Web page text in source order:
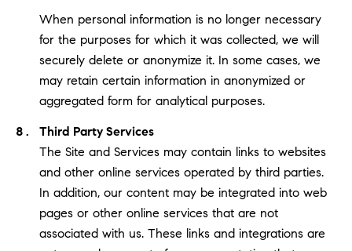
When personal information is no longer necessary
for the purposes for which it was collected, we will
securely delete or anonymize it. In some cases, we
may retain certain information in anonymized or
aggregated form for analytical purposes.
Third Party Services
The Site and Services may contain links to websites
and other online services operated by third parties.
In addition, our content may be integrated into web
pages or other online services that are not
associated with us. These links and integrations are